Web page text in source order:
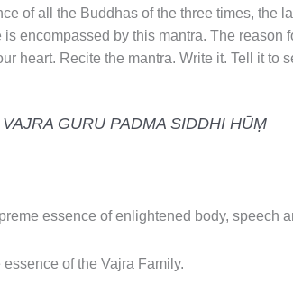
of all the Buddhas of the three times, the
is encompassed by this mantra. The reason
heart. Recite the mantra. Write it. Tell it to
GURU PADMA SIDDHI HŪṂ
essence of enlightened body, speech
of the Vajra Family.